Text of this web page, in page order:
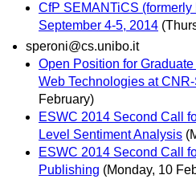
CfP SEMANTiCS
September 4-5, 2014
speroni@cs.unibo.it
Open Position for
Web Technologies at
February)
ESWC 2014 Second Call
Level Sentiment Analysis
ESWC 2014 Second Call
Publishing (Monday, 10